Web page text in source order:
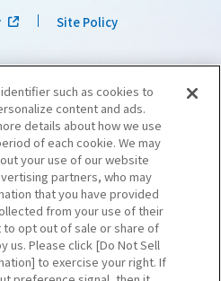
Site Policy
such as cookies to
content and ads.
details about how we use
of each cookie. We may
your use of our website
partners, who may
that you have provided
from your use of their
to opt out of sale or share of
us. Please click [Do Not Sell
to exercise your right. If